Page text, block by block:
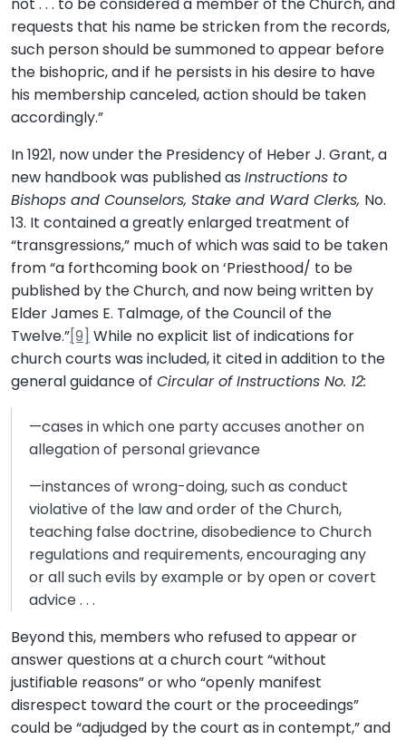
requests that his name be stricken from the records,
such person should be summoned to appear before
the bishopric, and if he persists in his desire to have
his membership canceled, action should be taken
accordingly.”
In 1921, now under the Presidency of Heber J. Grant, a
new handbook was published as Instructions to
Bishops and Counselors, Stake and Ward Clerks, No.
13. It contained a greatly enlarged treatment of
“transgressions,” much of which was said to be taken
from “a forthcoming book on ‘Priesthood/ to be
published by the Church, and now being written by
Elder James E. Talmage, of the Council of the
Twelve.”[9] While no explicit list of indications for
church courts was included, it cited in addition to the
general guidance of Circular of Instructions No. 12:
—cases in which one party accuses another on
allegation of personal grievance
—instances of wrong-doing, such as conduct
violative of the law and order of the Church,
teaching false doctrine, disobedience to Church
regulations and requirements, encouraging any
or all such evils by example or by open or covert
advice . . .
Beyond this, members who refused to appear or
answer questions at a church court “without
justifiable reasons” or who “openly manifest
disrespect toward the court or the proceedings”
could be “adjudged by the court as in contempt,” and